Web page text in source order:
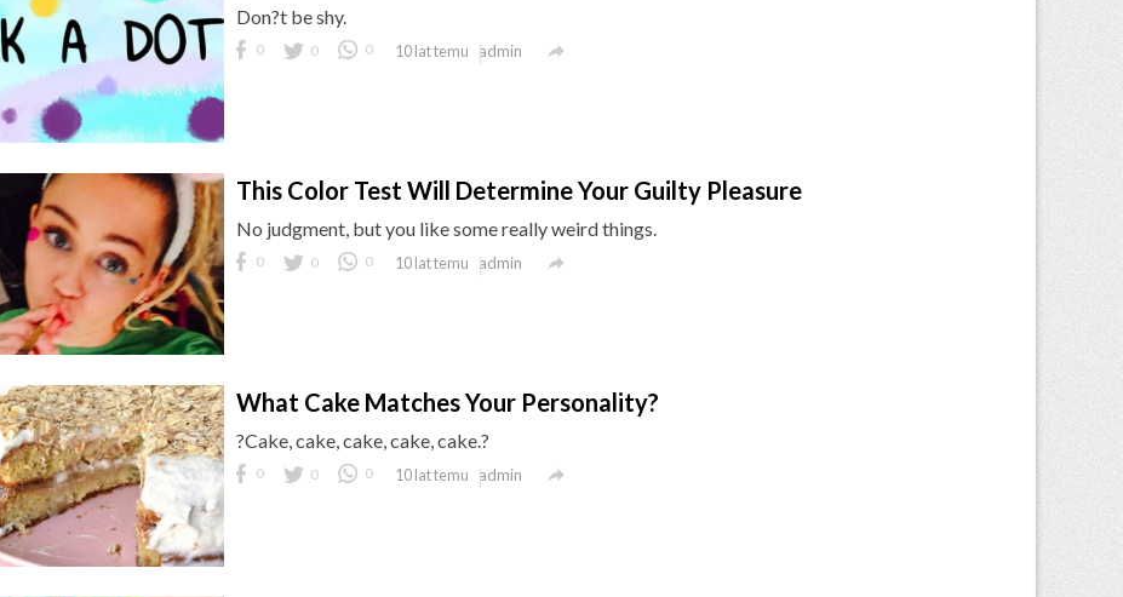
Don?t be shy.
0 0 0 10 lat temu admin 
This Color Test Will Determine Your Guilty Pleasure
No judgment, but you like some really weird things.
0 0 0 10 lat temu admin 
What Cake Matches Your Personality?
?Cake, cake, cake, cake, cake.?
0 0 0 10 lat temu admin 